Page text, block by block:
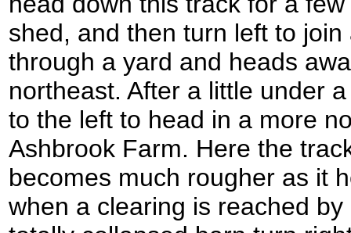
shed, and then turn left to
through a yard and heads
northeast. After a little under
to the left to head in a more
Ashbrook Farm. Here the
becomes much rougher as it
when a clearing is reached